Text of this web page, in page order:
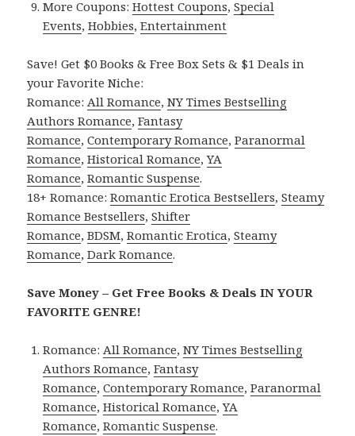
More Coupons:Hottest Coupons,Special
Events,Hobbies,Entertainment
Save! Get $0 Books & Free Box Sets & $1 Deals in
your Favorite Niche:
Romance:All Romance,NY Times Bestselling
Authors Romance,Fantasy
Romance,Contemporary Romance,Paranormal
Romance,Historical Romance,YA
Romance,Romantic Suspense.
18+ Romance:Romantic Erotica Bestsellers,Steamy
Romance Bestsellers,Shifter
Romance,BDSM,Romantic Erotica,Steamy
Romance,Dark Romance.
Save Money – Get Free Books & Deals IN YOUR
FAVORITE GENRE!
Romance:All Romance,NY Times Bestselling
Authors Romance,Fantasy
Romance,Contemporary Romance,Paranormal
Romance,Historical Romance,YA
Romance,Romantic Suspense.